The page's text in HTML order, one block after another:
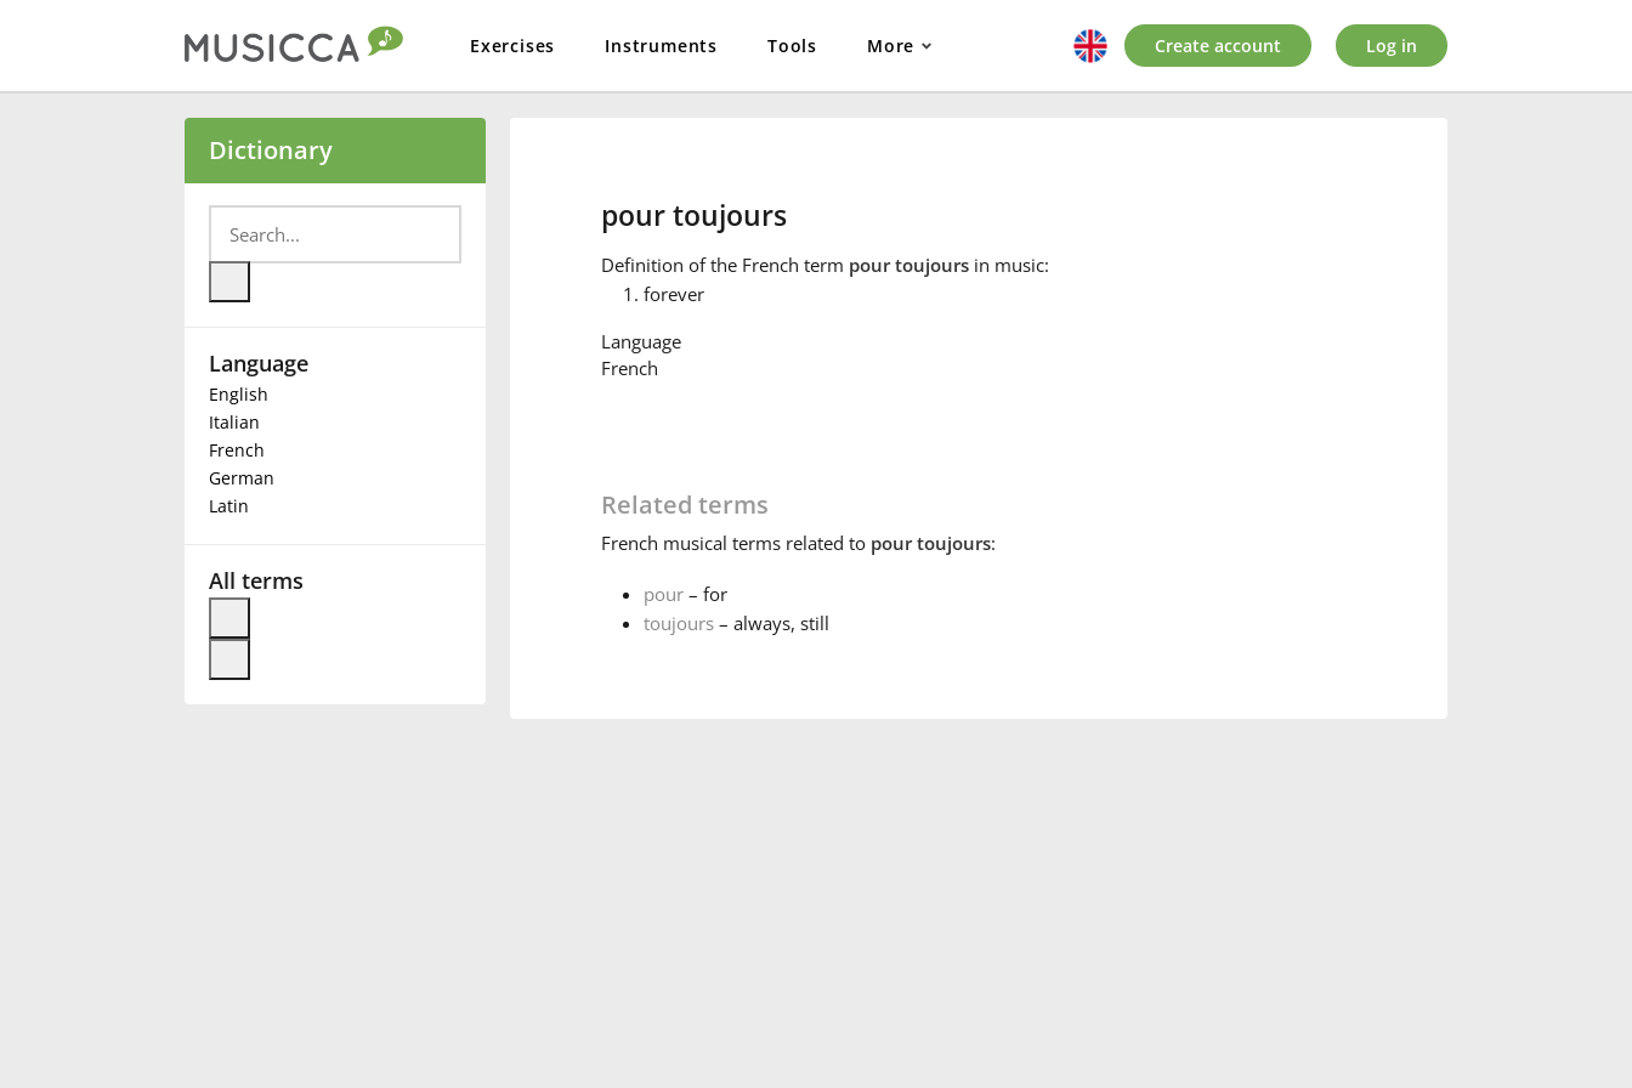
Exercises Instruments Tools More
Български
Deutsch
Français
Create account Log in
Dictionary
Language
English
Italian
French
German
Latin
All terms
pour toujours
Definition of the French term pour toujoursin music:
forever
Language
French
Related terms
French musical terms related to pour toujours:
pour– for
toujours– always, still